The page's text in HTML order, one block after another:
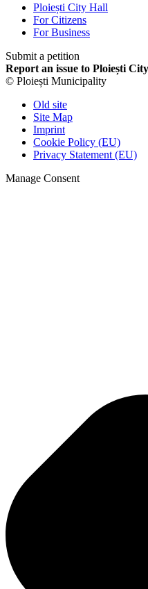
Ploiești City Hall
For Citizens
For Business
Submit a petition
Report an issue to Ploiești
© Ploiești Municipality
Old site
Site Map
Imprint
Cookie Policy (EU)
Privacy Statement (EU)
Manage Consent